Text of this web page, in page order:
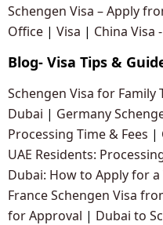
Schengen Visa – Apply
Office | Visa | China Visa
Blog- Visa Tips &
Schengen Visa for
Dubai | Germany
Processing Time & Fees |
UAE Residents:
Dubai: How to Apply for
France Schengen Visa
for Approval | Dubai to